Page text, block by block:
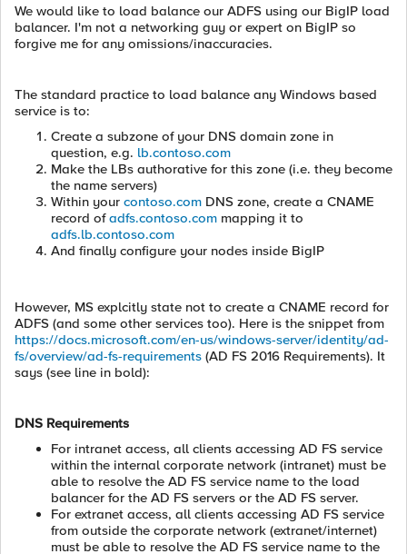
We would like to load balance our ADFS using our BigIP load
balancer. I'm not a networking guy or expert on BigIP so
forgive me for any omissions/inaccuracies.
The standard practice to load balance any Windows based
service is to:
Create a subzone of your DNS domain zone in
question, e.g. lb.contoso.com
Make the LBs authorative for this zone (i.e. they become
the name servers)
Within your contoso.com DNS zone, create a CNAME
record ofadfs.contoso.com mapping it to
adfs.lb.contoso.com
And finally configure your nodes inside BigIP
However, MS explcitly state not to create a CNAME record for
ADFS (and some other services too). Here is the snippet from
https://docs.microsoft.com/en-us/windows-server/identity/ad-
fs/overview/ad-fs-requirements (AD FS 2016 Requirements). It
says (see line in bold):
DNS Requirements
For intranet access, all clients accessing AD FS service
within the internal corporate network (intranet) must be
able to resolve the AD FS service name to the load
balancer for the AD FS servers or the AD FS server.
For extranet access, all clients accessing AD FS service
from outside the corporate network (extranet/internet)
must be able to resolve the AD FS service name to the